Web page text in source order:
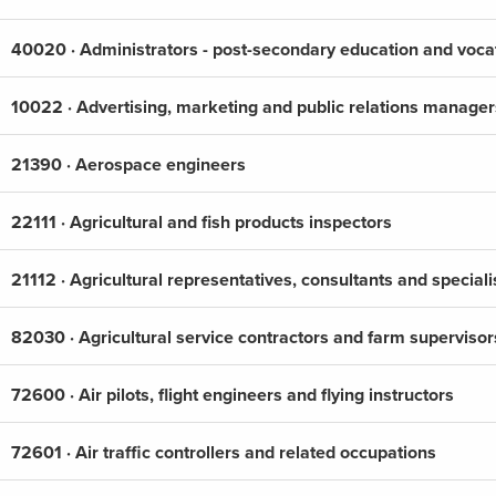
40020 · Administrators - post-secondary education and
10022 · Advertising, marketing and public relations
21390 · Aerospace engineers
22111 · Agricultural and fish products inspectors
21112 · Agricultural representatives, consultants and
82030 · Agricultural service contractors and farm
72600 · Air pilots, flight engineers and flying instructors
72601 · Air traffic controllers and related occupations